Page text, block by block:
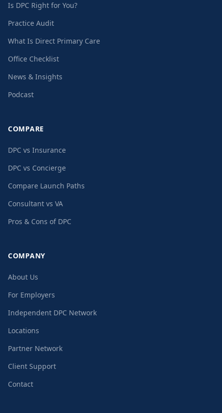
Is DPC Right for You?
Practice Audit
What Is Direct Primary Care
Office Checklist
News & Insights
Podcast
COMPARE
DPC vs Insurance
DPC vs Concierge
Compare Launch Paths
Consultant vs VA
Pros & Cons of DPC
COMPANY
About Us
For Employers
Independent DPC Network
Locations
Partner Network
Client Support
Contact